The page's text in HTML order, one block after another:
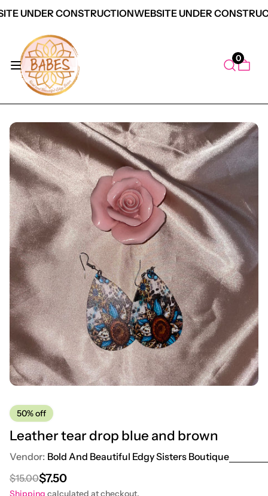
UNDER CONSTRUCTIONWEBSITE UNDER
0
Information
50%off
Leather tear drop blue and brown
Vendor: Bold And Beautiful Edgy Sisters Boutique
Regular price
$15.00
Sale price
$7.50
Shipping calculated at checkout.